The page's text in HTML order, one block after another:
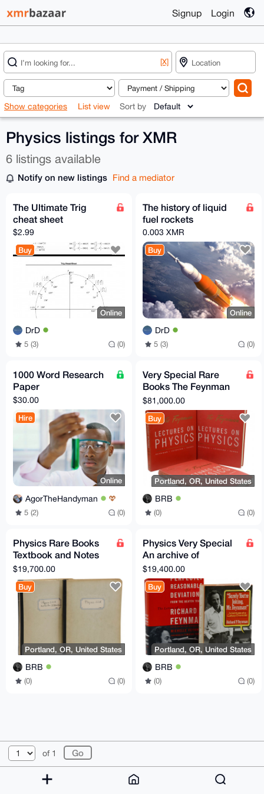
Signup Login
[X]
Show categories List view Sort by
Physics listings for XMR
6 listings available
Notify on new listings Find a mediator
The Ultimate Trig
cheat sheet
$2.99
Buy
Online
DrD
5 (3) (0)
The history of liquid
fuel rockets
0.003 XMR
Buy
Online
DrD
5 (3) (0)
1000 Word Research
Paper
$30.00
Hire
Online
AgorTheHandyman
5 (2) (0)
Very Special Rare
Books The Feynman
Lectures on Physics
Original + Noble Prize
$81,000.00
Buy
Portland, OR, United States
BRB
(0) (0)
Physics Rare Books
Textbook and Notes
from Oppenheimer's
Physics 221 Class
$19,700.00
Buy
Portland, OR, United States
BRB
(0) (0)
Physics Very Special
An archive of
materials pertaining to
Richard P. Feynman
$19,400.00
Buy
Portland, OR, United States
BRB
(0) (0)
of 1
© 2026 XmrBazaar About FAQ Contact
Donate
Changelog